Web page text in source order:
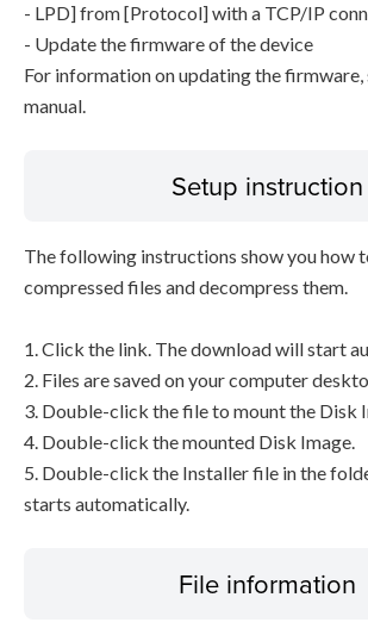
- LPD] from [Protocol] with a TCP/IP
- Update the firmware of the device
For information on updating the firmware,
manual.
Setup instruction
The following instructions show you how
compressed files and decompress them.
1. Click the link. The download will start
2. Files are saved on your computer
3. Double-click the file to mount the Disk
4. Double-click the mounted Disk Image.
5. Double-click the Installer file in the
starts automatically.
File information